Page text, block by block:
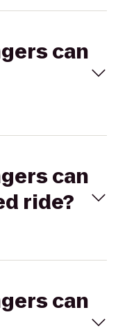
can
can
ride?
can